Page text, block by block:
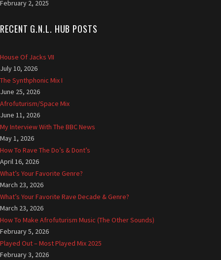
February 2, 2025
RECENT G.N.L. HUB POSTS
House Of Jacks VII
July 10, 2026
The Synthphonic Mix I
June 25, 2026
Afrofuturism/Space Mix
June 11, 2026
My Interview With The BBC News
May 1, 2026
How To Rave The Do’s & Dont’s
April 16, 2026
What’s Your Favorite Genre?
March 23, 2026
What’s Your Favorite Rave Decade & Genre?
March 23, 2026
How To Make Afrofuturism Music (The Other Sounds)
February 5, 2026
Played Out – Most Played Mix 2025
February 3, 2026
u
|
s
i
g
n
e
d
b
r
e
n
c
e
G
r
i